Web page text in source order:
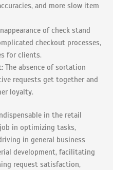
and more slow item
of check stand
checkout processes,
for clients.
The absence of sortation
requests get together and
loyalty.
in the retail
in optimizing tasks,
in general business
development, facilitating
request satisfaction,